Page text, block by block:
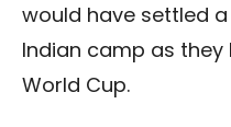
would have settled
Indian camp as
World Cup.